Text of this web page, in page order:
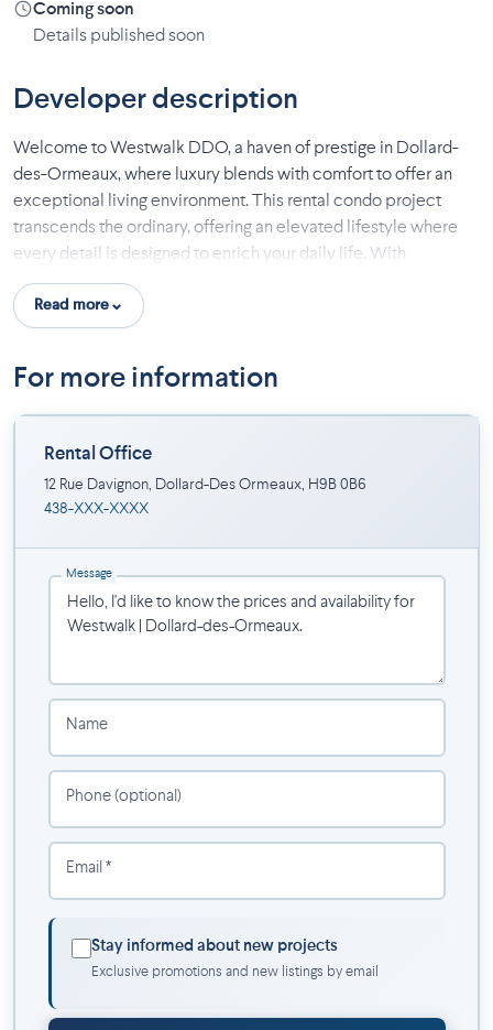
Coming soon
Details published soon
Developer description
Welcome to Westwalk DDO, a haven of prestige in Dollard-
des-Ormeaux, where luxury blends with comfort to offer an
exceptional living environment. This rental condo project
transcends the ordinary, offering an elevated lifestyle where
every detail is designed to enrich your daily life. With
accommodations ranging from intimate lofts to spacious 1 to 4-
bedroom condos, Westwalk DDO is crafted to suit every
lifestyle, providing options like office spaces and private
enhancing your residential experience through comfort and
conviviality. Located in Dollard-des-Ormeaux, the project
benefits from an ideal location, combining residential
At Westwalk DDO, the exceptional becomes everyday.
compromise, where luxury, comfort, and convenience come
together to create an unparalleled home. Discover Westwalk
living setting. Welcome home.
Air conditioning
Read more
For more information
Rental Office
12 Rue Davignon, Dollard-Des Ormeaux, H9B 0B6
438-XXX-XXXX
Message
Name
Phone (optional)
Email *
Stay informed about new projects
Exclusive promotions and new listings by email